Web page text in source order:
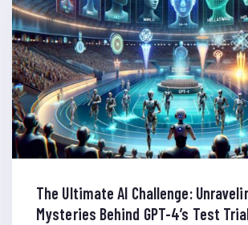
The Ultimate AI Challenge:
Mysteries Behind GPT-4’s Test